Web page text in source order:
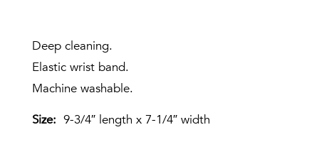
Deep cleaning.
Elastic wrist band.
Machine washable.
Size: 9-3/4″ length x 7-1/4″ width